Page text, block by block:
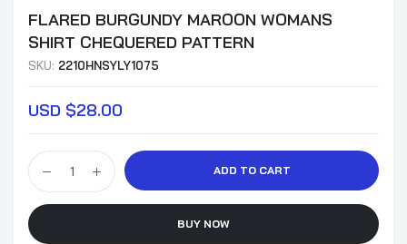
FLARED BURGUNDY MAROON WOMANS
SHIRT CHEQUERED PATTERN
SKU: 2210HNSYLY1075
USD $28.00
ADD TO CART
BUY NOW